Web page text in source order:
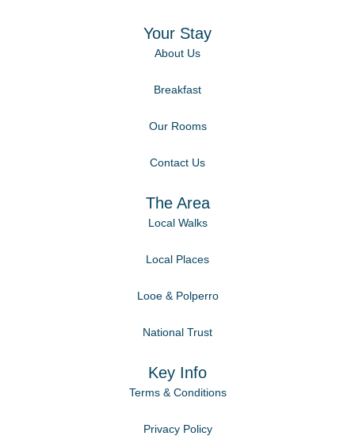
Your Stay
About Us
Breakfast
Our Rooms
Contact Us
The Area
Local Walks
Local Places
Looe & Polperro
National Trust
Key Info
Terms & Conditions
Privacy Policy